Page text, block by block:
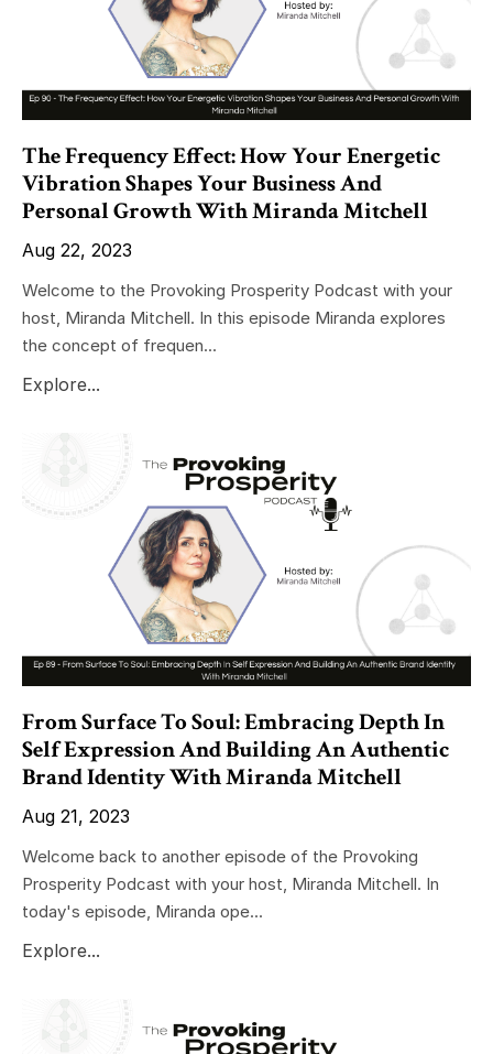
The Frequency Effect: How Your Energetic
Vibration Shapes Your Business And
Personal Growth With Miranda Mitchell
Aug 22, 2023
Welcome to the Provoking Prosperity Podcast with your
host, Miranda Mitchell. In this episode Miranda explores
the concept of frequen...
Explore...
From Surface To Soul: Embracing Depth In
Self Expression And Building An Authentic
Brand Identity With Miranda Mitchell
Aug 21, 2023
Welcome back to another episode of the Provoking
Prosperity Podcast with your host, Miranda Mitchell. In
today's episode, Miranda ope...
Explore...